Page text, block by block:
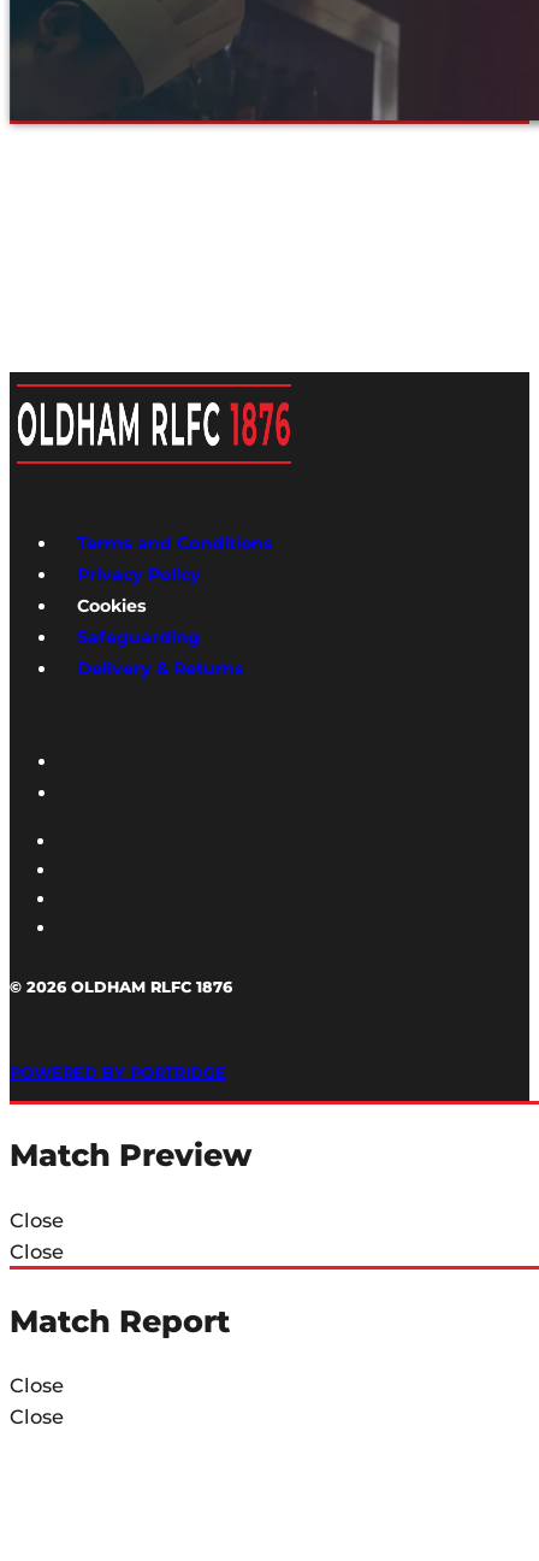
Terms and Conditions
Privacy Policy
Cookies
Safeguarding
Delivery & Returns
© 2026 OLDHAM RLFC 1876
POWERED BY PORTRIDGE
Match Preview
Close
Close
Match Report
Close
Close